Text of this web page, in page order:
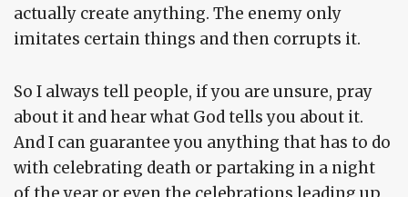
actually create anything. The enemy only
imitates certain things and then corrupts it.
So I always tell people, if you are unsure, pray
about it and hear what God tells you about it.
And I can guarantee you anything that has to do
with celebrating death or partaking in a night